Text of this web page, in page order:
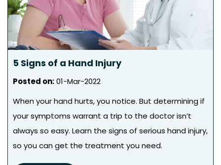
5 Signs of a Hand Injury
Posted on:01-Mar-2022
When your hand hurts, you notice. But determining if
your symptoms warrant a trip to the doctor isn’t
always so easy. Learn the signs of serious hand injury,
so you can get the treatment you need.